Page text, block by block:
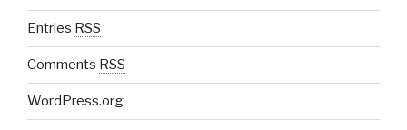
Entries RSS
Comments RSS
WordPress.org